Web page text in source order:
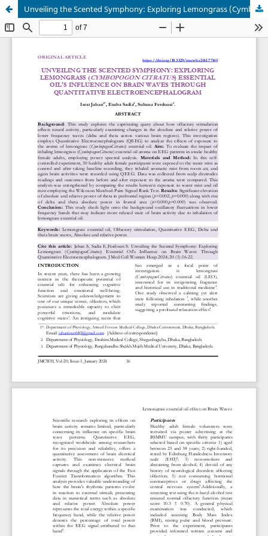
Unveiling the Scented Symphony: Exploring Lemongrass (Cymbopogon Citratus) Essential Oil's Influence on Brain Waves Through Quantitative Electroencephalogram